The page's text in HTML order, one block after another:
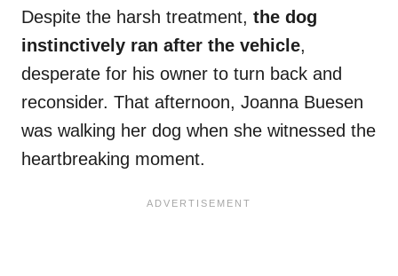
Despite the harsh treatment, the dog
instinctively ran after the vehicle,
desperate for his owner to turn back and
reconsider. That afternoon, Joanna Buesen
was walking her dog when she witnessed the
heartbreaking moment.